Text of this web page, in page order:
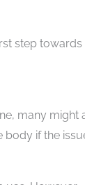
step towards
many might
body if the